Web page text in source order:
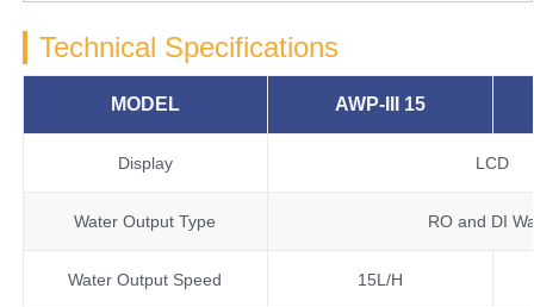
Technical Specifications
MODEL AWP-III 15
Display LCD
Water Output Type RO and DI
Water Output Speed 15L/H